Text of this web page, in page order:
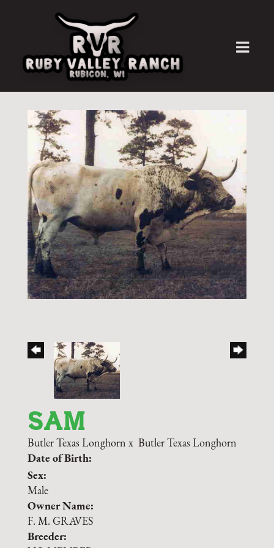
SAM
Butler Texas Longhorn x Butler Texas Longhorn
Date of Birth:
Sex:
Male
Owner Name:
F. M. GRAVES
Breeder: